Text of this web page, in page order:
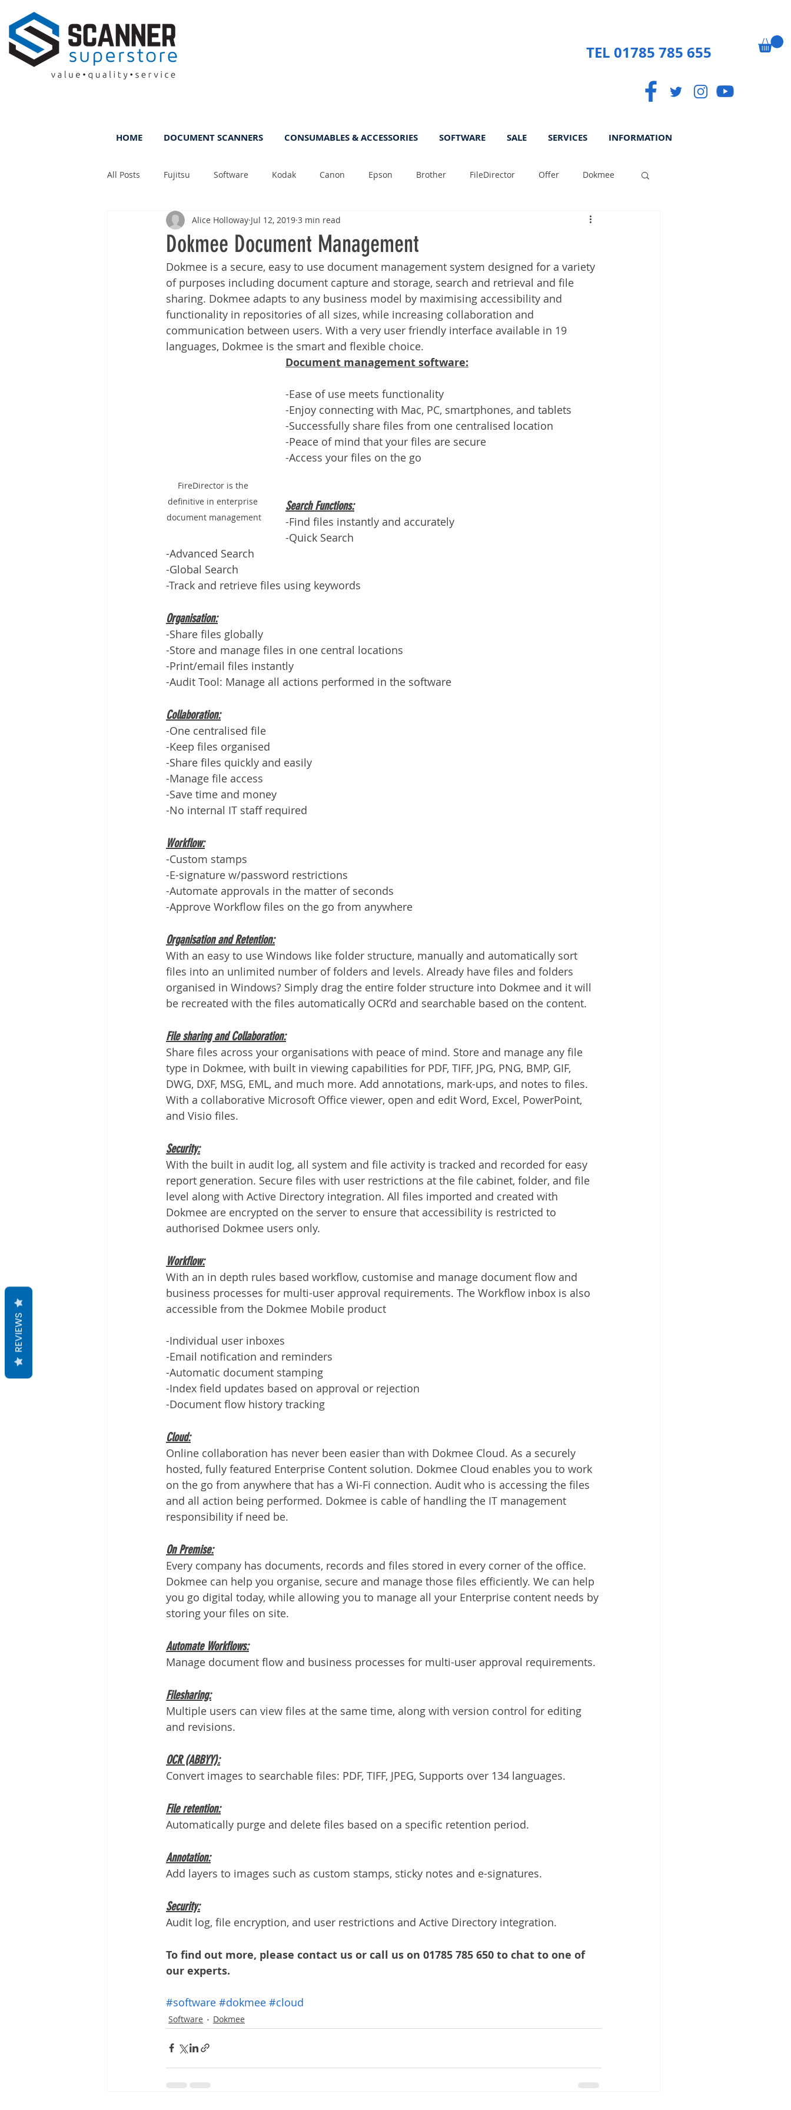
TEL 01785 785 655
HOME DOCUMENT SCANNERS CONSUMABLES & ACCESSORIES SOFTWARE SALE SERVICES INFORMATION
All Posts Fujitsu Software Kodak Canon Epson Brother FileDirector Offer Dokmee
ScanFile DMS Tips Photo Paperless
Time Management Services Announcement Promotion FileDirector Cloud
Document Management Telecommuting General News Therefore greenbox
Dokmee Document Management
Alice Holloway Jul 12, 2019 3 min read
Dokmee is a secure, easy to use document management system designed for a variety
of purposes including document capture and storage, search and retrieval and file
sharing. Dokmee adapts to any business model by maximising accessibility and
functionality in repositories of all sizes, while increasing collaboration and
communication between users. With a very user friendly interface available in 19
languages, Dokmee is the smart and flexible choice.
FireDirector is the
definitive in enterprise
document management
Document management software:
-Ease of use meets functionality
-Enjoy connecting with Mac, PC, smartphones, and tablets
-Successfully share files from one centralised location
-Peace of mind that your files are secure
-Access your files on the go
Search Functions:
-Find files instantly and accurately
-Quick Search
-Advanced Search
-Global Search
-Track and retrieve files using keywords
Organisation:
-Share files globally
-Store and manage files in one central locations
-Print/email files instantly
-Audit Tool: Manage all actions performed in the software
Collaboration:
-One centralised file
-Keep files organised
-Share files quickly and easily
-Manage file access
-Save time and money
-No internal IT staff required
Workflow:
-Custom stamps
-E-signature w/password restrictions
-Automate approvals in the matter of seconds
-Approve Workflow files on the go from anywhere
Organisation and Retention:
With an easy to use Windows like folder structure, manually and automatically sort
files into an unlimited number of folders and levels. Already have files and folders
organised in Windows? Simply drag the entire folder structure into Dokmee and it will
be recreated with the files automatically OCR’d and searchable based on the content.
File sharing and Collaboration:
Share files across your organisations with peace of mind. Store and manage any file
type in Dokmee, with built in viewing capabilities for PDF, TIFF, JPG, PNG, BMP, GIF,
DWG, DXF, MSG, EML, and much more. Add annotations, mark-ups, and notes to files.
With a collaborative Microsoft Office viewer, open and edit Word, Excel, PowerPoint,
and Visio files.
Security:
With the built in audit log, all system and file activity is tracked and recorded for easy
report generation. Secure files with user restrictions at the file cabinet, folder, and file
level along with Active Directory integration. All files imported and created with
Dokmee are encrypted on the server to ensure that accessibility is restricted to
authorised Dokmee users only.
Workflow:
With an in depth rules based workflow, customise and manage document flow and
business processes for multi-user approval requirements. The Workflow inbox is also
accessible from the Dokmee Mobile product
-Individual user inboxes
-Email notification and reminders
-Automatic document stamping
-Index field updates based on approval or rejection
-Document flow history tracking
Cloud:
Online collaboration has never been easier than with Dokmee Cloud. As a securely
hosted, fully featured Enterprise Content solution. Dokmee Cloud enables you to work
on the go from anywhere that has a Wi-Fi connection. Audit who is accessing the files
and all action being performed. Dokmee is cable of handling the IT management
responsibility if need be.
On Premise:
Every company has documents, records and files stored in every corner of the office.
Dokmee can help you organise, secure and manage those files efficiently. We can help
you go digital today, while allowing you to manage all your Enterprise content needs by
storing your files on site.
Automate Workflows:
Manage document flow and business processes for multi-user approval requirements.
Filesharing:
Multiple users can view files at the same time, along with version control for editing
and revisions.
OCR (ABBYY):
Convert images to searchable files: PDF, TIFF, JPEG, Supports over 134 languages.
File retention:
Automatically purge and delete files based on a specific retention period.
Annotation:
Add layers to images such as custom stamps, sticky notes and e-signatures.
Security:
Audit log, file encryption, and user restrictions and Active Directory integration.
To find out more, please contact us or call us on 01785 785 650 to chat to one of
our experts.
#software #dokmee #cloud
Software Dokmee
REVIEWS